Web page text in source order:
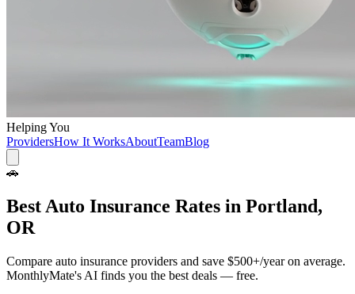
Helping You
ProvidersHow It WorksAboutTeamBlog
🚗
Best Auto Insurance Rates in Portland,
OR
Compare auto insurance providers and save $500+/yearon average.
MonthlyMate's AI finds you the best deals — free.